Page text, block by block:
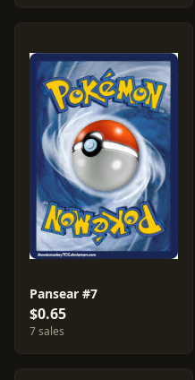
Pansear #7
$0.65
7 sales